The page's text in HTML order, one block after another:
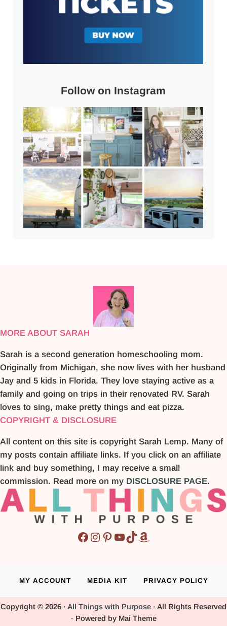
Follow on Instagram
MORE ABOUT SARAH
Sarah is a second generation homeschooling mom.
Originally from Michigan, she now lives with her husband
Jay and 5 kids in Florida. They love staying active as a
family and going on trips in their renovated RV. Sarah
loves to sing, make pretty things and eat pizza.
COPYRIGHT & DISCLOSURE
All content on this site is copyright Sarah Lemp. Many of
my posts contain affiliate links. If you click on an affiliate
link and buy something, I may receive a small
commission. Read more on my DISCLOSURE PAGE.
Facebook
Instagram
Pinterest
YouTube
TikTok
Amazon
MY ACCOUNT MEDIA KIT PRIVACY POLICY
Copyright © 2026 · All Things with Purpose · All Rights Reserved
· Powered by Mai Theme